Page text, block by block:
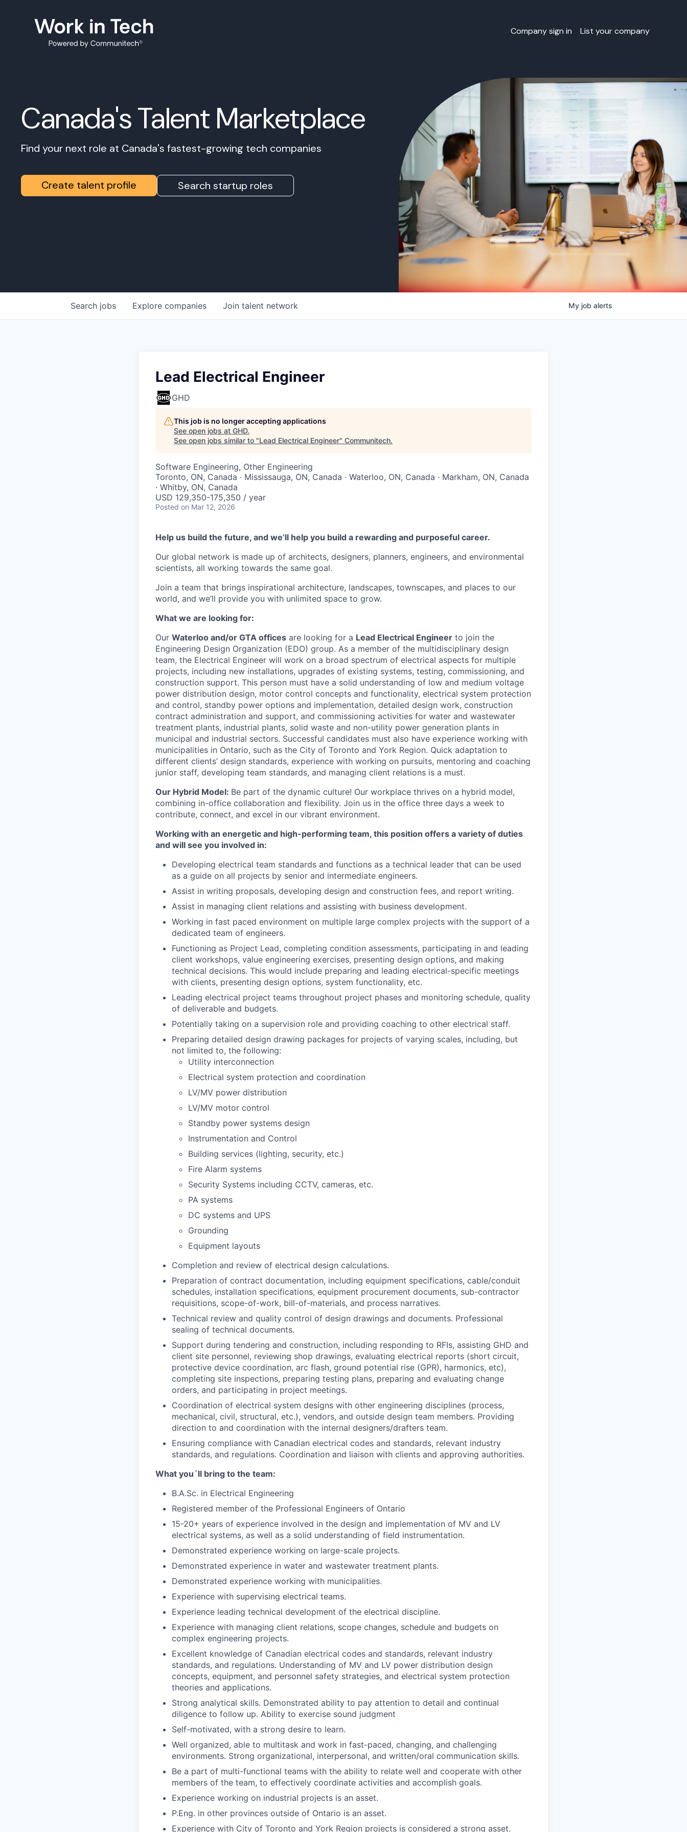
Company sign in List your company
Canada's Talent Marketplace
Find your next role at Canada's fastest-growing tech companies
Create talent profile Search startup roles
Search jobs Explore companies Join talent network My job alerts
Lead Electrical Engineer
GHD
This job is no longer accepting applications
See open jobs at GHD.
See open jobs similar to "Lead Electrical Engineer" Communitech.
Software Engineering, Other Engineering
Toronto, ON, Canada · Mississauga, ON, Canada · Waterloo, ON, Canada · Markham, ON, Canada
· Whitby, ON, Canada
USD 129,350-175,350 / year
Posted on Mar 12, 2026
Help us build the future, and we’ll help you build a rewarding and purposeful career.
Our global network is made up of architects, designers, planners, engineers, and environmental
scientists, all working towards the same goal.
Join a team that brings inspirational architecture, landscapes, townscapes, and places to our
world, and we’ll provide you with unlimited space to grow.
What we are looking for:
Our Waterloo and/or GTA offices are looking for a Lead Electrical Engineer to join the
Engineering Design Organization (EDO) group. As a member of the multidisciplinary design
team, the Electrical Engineer will work on a broad spectrum of electrical aspects for multiple
projects, including new installations, upgrades of existing systems, testing, commissioning, and
construction support. This person must have a solid understanding of low and medium voltage
power distribution design, motor control concepts and functionality, electrical system protection
and control, standby power options and implementation, detailed design work, construction
contract administration and support, and commissioning activities for water and wastewater
treatment plants, industrial plants, solid waste and non-utility power generation plants in
municipal and industrial sectors. Successful candidates must also have experience working with
municipalities in Ontario, such as the City of Toronto and York Region. Quick adaptation to
different clients’ design standards, experience with working on pursuits, mentoring and coaching
junior staff, developing team standards, and managing client relations is a must.
Our Hybrid Model: Be part of the dynamic culture! Our workplace thrives on a hybrid model,
combining in-office collaboration and flexibility. Join us in the office three days a week to
contribute, connect, and excel in our vibrant environment.
Working with an energetic and high-performing team, this position offers a variety of duties
and will see you involved in:
Developing electrical team standards and functions as a technical leader that can be used
as a guide on all projects by senior and intermediate engineers.
Assist in writing proposals, developing design and construction fees, and report writing.
Assist in managing client relations and assisting with business development.
Working in fast paced environment on multiple large complex projects with the support of a
dedicated team of engineers.
Functioning as Project Lead, completing condition assessments, participating in and leading
client workshops, value engineering exercises, presenting design options, and making
technical decisions. This would include preparing and leading electrical-specific meetings
with clients, presenting design options, system functionality, etc.
Leading electrical project teams throughout project phases and monitoring schedule, quality
of deliverable and budgets.
Potentially taking on a supervision role and providing coaching to other electrical staff.
Preparing detailed design drawing packages for projects of varying scales, including, but
not limited to, the following:
Utility interconnection
Electrical system protection and coordination
LV/MV power distribution
LV/MV motor control
Standby power systems design
Instrumentation and Control
Building services (lighting, security, etc.)
Fire Alarm systems
Security Systems including CCTV, cameras, etc.
PA systems
DC systems and UPS
Grounding
Equipment layouts
Completion and review of electrical design calculations.
Preparation of contract documentation, including equipment specifications, cable/conduit
schedules, installation specifications, equipment procurement documents, sub-contractor
requisitions, scope-of-work, bill-of-materials, and process narratives.
Technical review and quality control of design drawings and documents. Professional
sealing of technical documents.
Support during tendering and construction, including responding to RFIs, assisting GHD and
client site personnel, reviewing shop drawings, evaluating electrical reports (short circuit,
protective device coordination, arc flash, ground potential rise (GPR), harmonics, etc),
completing site inspections, preparing testing plans, preparing and evaluating change
orders, and participating in project meetings.
Coordination of electrical system designs with other engineering disciplines (process,
mechanical, civil, structural, etc.), vendors, and outside design team members. Providing
direction to and coordination with the internal designers/drafters team.
Ensuring compliance with Canadian electrical codes and standards, relevant industry
standards, and regulations. Coordination and liaison with clients and approving authorities.
What you´ll bring to the team:
B.A.Sc. in Electrical Engineering
Registered member of the Professional Engineers of Ontario
15-20+ years of experience involved in the design and implementation of MV and LV
electrical systems, as well as a solid understanding of field instrumentation.
Demonstrated experience working on large-scale projects.
Demonstrated experience in water and wastewater treatment plants.
Demonstrated experience working with municipalities.
Experience with supervising electrical teams.
Experience leading technical development of the electrical discipline.
Experience with managing client relations, scope changes, schedule and budgets on
complex engineering projects.
Excellent knowledge of Canadian electrical codes and standards, relevant industry
standards, and regulations. Understanding of MV and LV power distribution design
concepts, equipment, and personnel safety strategies, and electrical system protection
theories and applications.
Strong analytical skills. Demonstrated ability to pay attention to detail and continual
diligence to follow up. Ability to exercise sound judgment
Self-motivated, with a strong desire to learn.
Well organized, able to multitask and work in fast-paced, changing, and challenging
environments. Strong organizational, interpersonal, and written/oral communication skills.
Be a part of multi-functional teams with the ability to relate well and cooperate with other
members of the team, to effectively coordinate activities and accomplish goals.
Experience working on industrial projects is an asset.
P.Eng. in other provinces outside of Ontario is an asset.
Experience with City of Toronto and York Region projects is considered a strong asset.